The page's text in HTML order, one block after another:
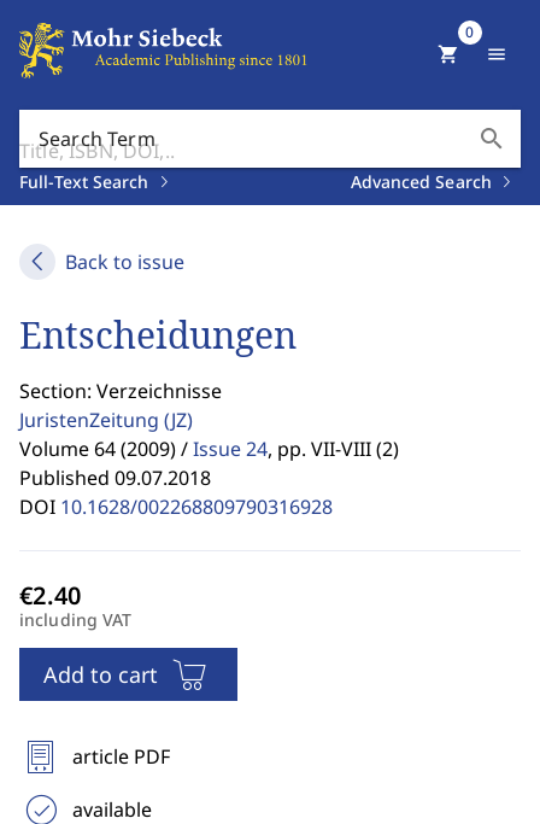
Search Term search
Full-Text Search Advanced Search
shopping_cart
0
menu
Back to issue
Entscheidungen
Section: Verzeichnisse
JuristenZeitung (JZ)
Volume 64 (2009) /Issue 24, pp. VII-VIII (2)
Published 09.07.2018
DOI 10.1628/002268809790316928
including VAT
Add to cart
article PDF
available